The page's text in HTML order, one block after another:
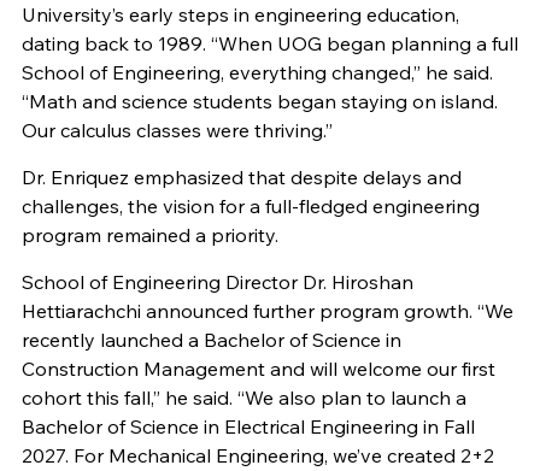
University’s early steps in engineering education,
dating back to 1989. “When UOG began planning a full
School of Engineering, everything changed,” he said.
“Math and science students began staying on island.
Our calculus classes were thriving.”
Dr. Enriquez emphasized that despite delays and
challenges, the vision for a full-fledged engineering
program remained a priority.
School of Engineering Director Dr. Hiroshan
Hettiarachchi announced further program growth. “We
recently launched a Bachelor of Science in
Construction Management and will welcome our first
cohort this fall,” he said. “We also plan to launch a
Bachelor of Science in Electrical Engineering in Fall
2027. For Mechanical Engineering, we’ve created 2+2